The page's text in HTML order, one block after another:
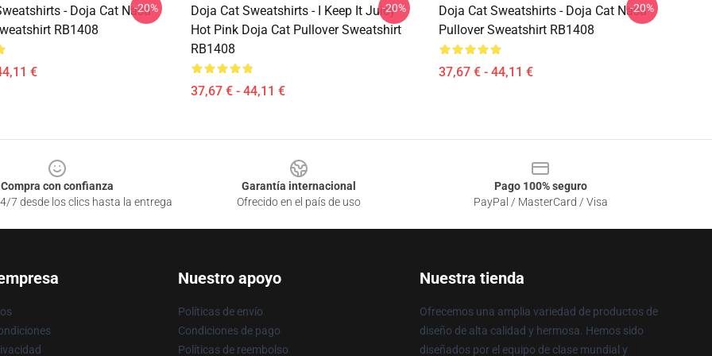
- Doja Cat Nasa
RB1408
€
-20%
Doja Cat Sweatshirts - I Keep It Juicy
Hot Pink Doja Cat Pullover Sweatshirt
RB1408
37,67 € - 44,11 €
-20%
Doja Cat Sweatshirts - Doja Cat Nasa
Pullover Sweatshirt RB1408
37,67 € - 44,11 €
-20%
Compra con confianza
7 desde los clics hasta la entrega
Garantía internacional
Ofrecido en el país de uso
Pago 100% seguro
PayPal / MasterCard / Visa
Nuestro apoyo
Políticas de envío
Condiciones de pago
Políticas de reembolso
Nuestra tienda
Ofrecemos una amplia variedad de productos de
diseño de alta calidad y hermosa. Hemos sido
diseñados por el equipo de clase mundial y